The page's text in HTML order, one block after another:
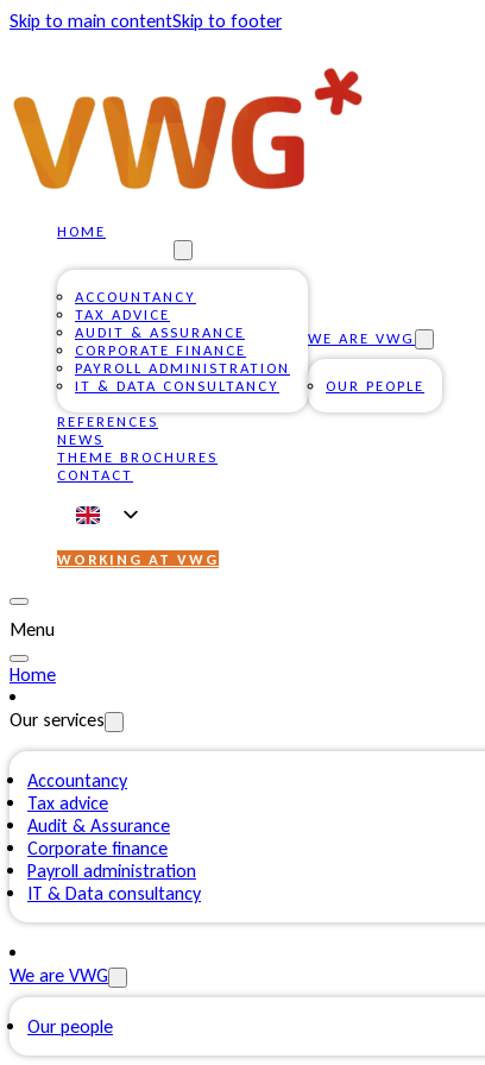
Skip to main contentSkip to footer
HOME
ACCOUNTANCY
TAX ADVICE
AUDIT & ASSURANCE
CORPORATE FINANCE
PAYROLL ADMINISTRATION
IT & DATA CONSULTANCY
WE ARE VWG
OUR PEOPLE
REFERENCES
NEWS
THEME BROCHURES
CONTACT
WORKING AT VWG
Menu
Home
Our services
Accountancy
Tax advice
Audit & Assurance
Corporate finance
Payroll administration
IT & Data consultancy
We are VWG
Our people